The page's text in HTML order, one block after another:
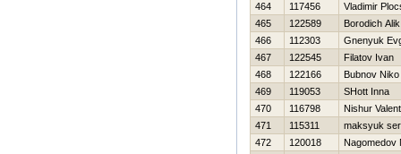
464
117456
Vladimir
465
122589
Borodich Alik
466
112303
Gnenyuk
467
122545
Filatov Ivan
468
122166
Bubnov Niko
469
119053
SHott Inna
470
116798
Nishur
471
115311
maksyuk
472
120018
Nagomedov